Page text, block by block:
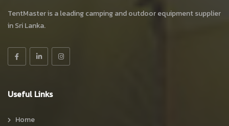
TentMaster is a leading camping and outdoor equipment supplier
in Sri Lanka.
Useful Links
Home